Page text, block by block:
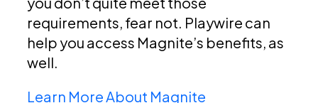
requirements, fear not. Playwire can
help you access Magnite’s benefits, as
well.
Learn More About Magnite